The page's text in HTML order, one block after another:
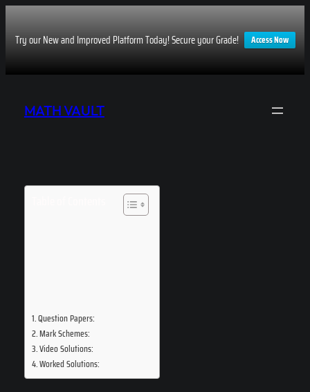
Try our New and Improved Platform Today! Secure your Grade! Access Now
contentMATH VAULT
Question Papers:
Mark Schemes:
Video Solutions:
Worked Solutions: